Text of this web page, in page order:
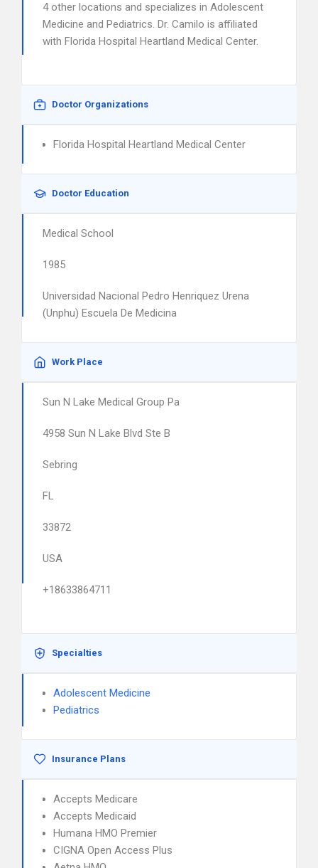
4 other locations and specializes in Adolescent
Medicine and Pediatrics. Dr. Camilo is affiliated
with Florida Hospital Heartland Medical Center.
Doctor Organizations
Florida Hospital Heartland Medical Center
Doctor Education
Medical School
1985
Universidad Nacional Pedro Henriquez Urena
(Unphu) Escuela De Medicina
Work Place
Sun N Lake Medical Group Pa
4958 Sun N Lake Blvd Ste B
Sebring
FL
33872
USA
+18633864711
Specialties
Adolescent Medicine
Pediatrics
Insurance Plans
Accepts Medicare
Accepts Medicaid
Humana HMO Premier
CIGNA Open Access Plus